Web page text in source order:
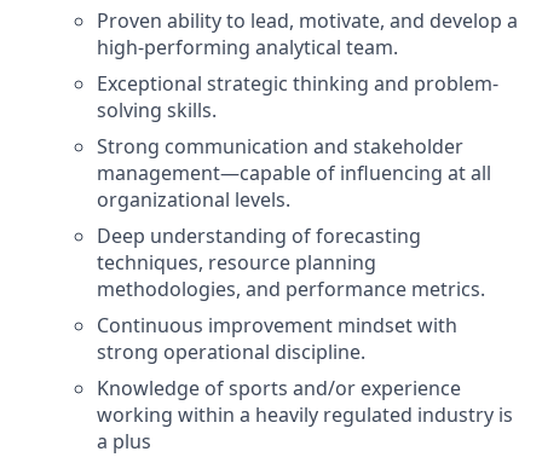
Proven ability to lead, motivate, and develop a
high-performing analytical team.
Exceptional strategic thinking and problem-
solving skills.
Strong communication and stakeholder
management—capable of influencing at all
organizational levels.
Deep understanding of forecasting
techniques, resource planning
methodologies, and performance metrics.
Continuous improvement mindset with
strong operational discipline.
Knowledge of sports and/or experience
working within a heavily regulated industry is
a plus